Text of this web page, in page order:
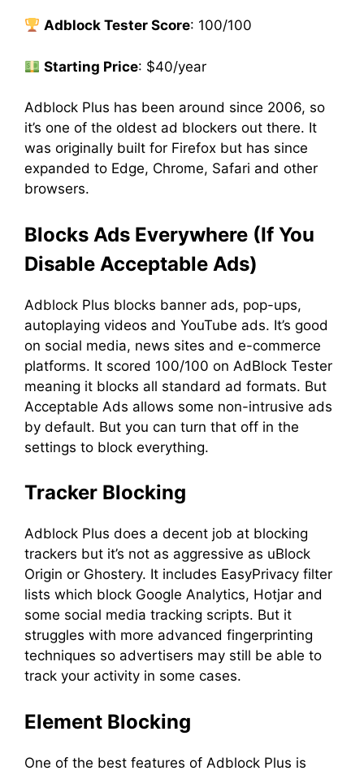
Adblock Tester Score: 100/100
Starting Price: $40/year
Adblock Plus has been around since 2006, so
it’s one of the oldest ad blockers out there. It
was originally built for Firefox but has since
expanded to Edge, Chrome, Safari and other
browsers.
Blocks Ads Everywhere (If You
Disable Acceptable Ads)
Adblock Plus blocks banner ads, pop-ups,
autoplaying videos and YouTube ads. It’s good
on social media, news sites and e-commerce
platforms. It scored 100/100 on AdBlock Tester
meaning it blocks all standard ad formats. But
Acceptable Ads allows some non-intrusive ads
by default. But you can turn that off in the
settings to block everything.
Tracker Blocking
Adblock Plus does a decent job at blocking
trackers but it’s not as aggressive as uBlock
Origin or Ghostery. It includes EasyPrivacy filter
lists which block Google Analytics, Hotjar and
some social media tracking scripts. But it
struggles with more advanced fingerprinting
techniques so advertisers may still be able to
track your activity in some cases.
Element Blocking
One of the best features of Adblock Plus is